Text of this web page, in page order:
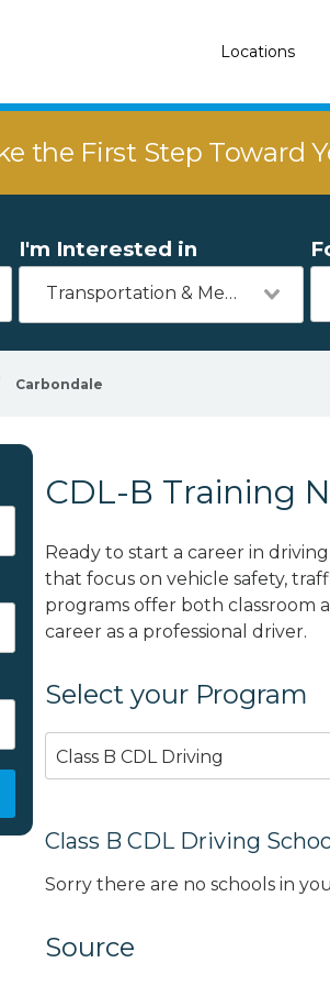
Locations
the First Step Toward
I'm Interested in
Transportation & Mechanics
Carbondale
CDL-B Training
Ready to start a career in
that focus on vehicle safety,
programs offer both classroom
career as a professional driver.
Select your Program
Class B CDL Driving
Class B CDL Driving
Sorry there are no schools in
Source